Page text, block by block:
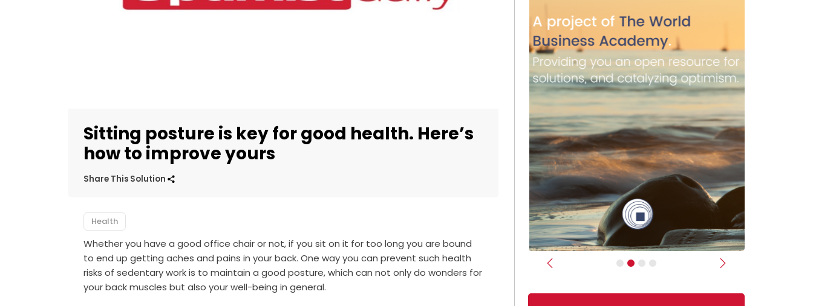
Sitting posture is key for good health. Here’s
how to improve yours
Share This Solution
Health
Whether you have a good office chair or not, if you sit on it for too long you are bound
to end up getting aches and pains in your back. One way you can prevent such health
risks of sedentary work is to maintain a good posture, which can not only do wonders for
your back muscles but also your well-being in general.
Previous Next